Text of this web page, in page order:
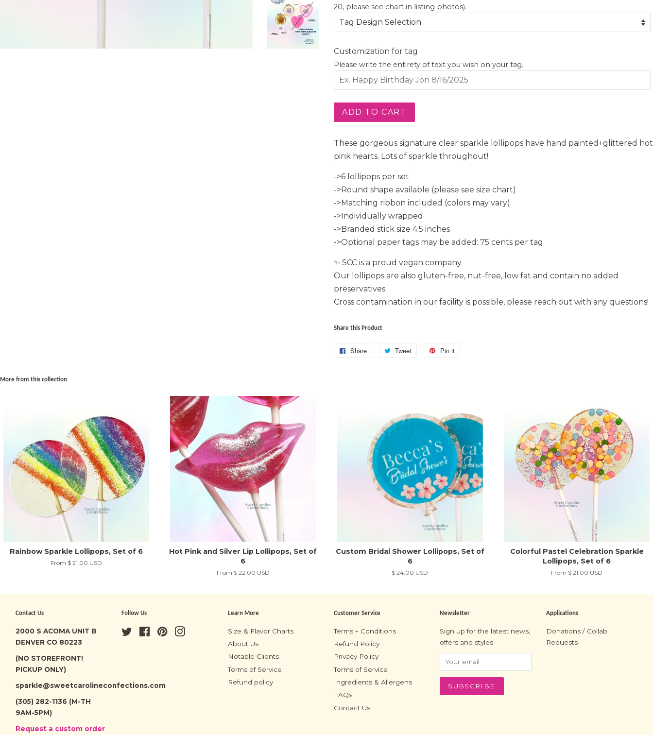
20, please see chart in listing photos).
Customization for tag
Please write the entirety of text you wish on your tag.
ADD TO CART
These gorgeous signature clear sparkle lollipops have hand painted+glittered hot
pink hearts. Lots of sparkle throughout!
->6 lollipops per set
->Round shape available (please see size chart)
->Matching ribbon included (colors may vary)
->Individually wrapped
->Branded stick size 4.5 inches
->Optional paper tags may be added: 75 cents per tag
✨ SCC is a proud vegan company.
Our lollipops are also gluten-free, nut-free, low fat and contain no added
preservatives.
Cross contamination in our facility is possible, please reach out with any questions!
Share this Product
Share
Share
Tweet
Tweet
Pin it
More from this collection
Rainbow Sparkle Lollipops, Set of 6
From $ 21.00 USD
Hot Pink and Silver Lip Lollipops, Set of
6
From $ 22.00 USD
Custom Bridal Shower Lollipops, Set of
6
Regular
$ 24.00 USD
Colorful Pastel Celebration Sparkle
Lollipops, Set of 6
From $ 21.00 USD
Contact Us
2000 S ACOMA UNIT B
DENVER CO 80223
(NO STOREFRONT!
PICKUP ONLY)
sparkle@sweetcarolineconfections.com
(305) 282-1136 (M-TH
9AM-5PM)
Request a custom order
Follow Us
Twitter FacebookPinterest
Learn More
Size & Flavor Charts
About Us
Notable Clients
Terms of Service
Refund policy
Customer Service
Terms + Conditions
Refund Policy
Privacy Policy
Terms of Service
Ingredients & Allergens
FAQs
Contact Us
Newsletter
Sign up for the latest news,
offers and styles
Applications
Donations / Collab
Requests